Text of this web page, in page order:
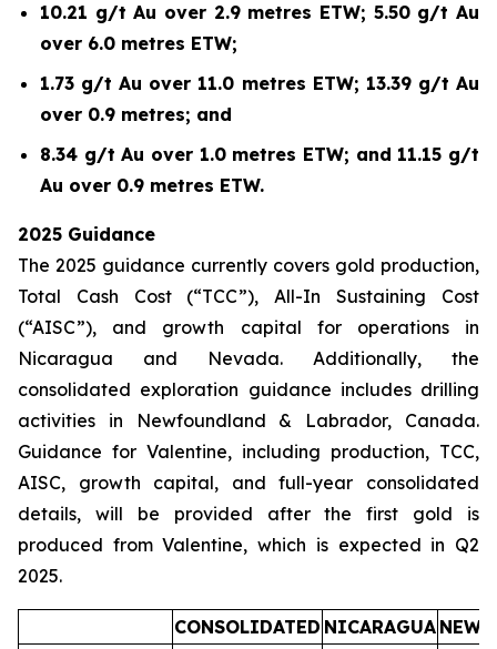
10.21 g/t Au over 2.9 metres ETW; 5.50 g/t Au
over 6.0 metres ETW;
1.73 g/t Au over 11.0 metres ETW; 13.39 g/t Au
over 0.9 metres; and
8.34 g/t Au over 1.0 metres ETW; and 11.15 g/t
Au over 0.9 metres ETW.
2025 Guidance
The 2025 guidance currently covers gold production,
Total Cash Cost (“TCC”), All-In Sustaining Cost
(“AISC”), and growth capital for operations in
Nicaragua and Nevada. Additionally, the
consolidated exploration guidance includes drilling
activities in Newfoundland & Labrador, Canada.
Guidance for Valentine, including production, TCC,
AISC, growth capital, and full-year consolidated
details, will be provided after the first gold is
produced from Valentine, which is expected in Q2
2025.
CONSOLIDATED NICARAGUA